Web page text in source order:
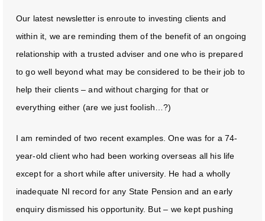
Our latest newsletter is enroute to investing clients and
within it, we are reminding them of the benefit of an ongoing
relationship with a trusted adviser and one who is prepared
to go well beyond what may be considered to be their job to
help their clients – and without charging for that or
everything either (are we just foolish…?)
I am reminded of two recent examples. One was for a 74-
year-old client who had been working overseas all his life
except for a short while after university. He had a wholly
inadequate NI record for any State Pension and an early
enquiry dismissed his opportunity. But – we kept pushing